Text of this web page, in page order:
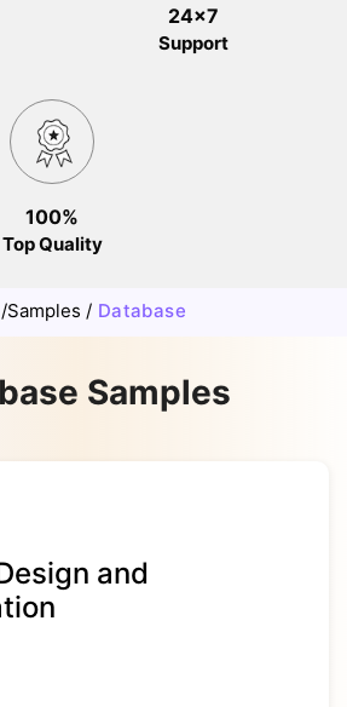
24x7
Support
100%
Top Quality
Samples / Database
Samples
and